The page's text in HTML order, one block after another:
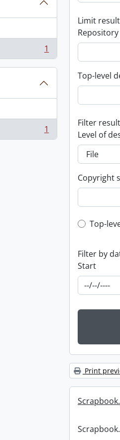
1
1
Limit
Repository
Top-level
Filter
Level of
Copyright
Top-
Top-
Filter by
Start
Print
Scrapbook.
Scrapbook.